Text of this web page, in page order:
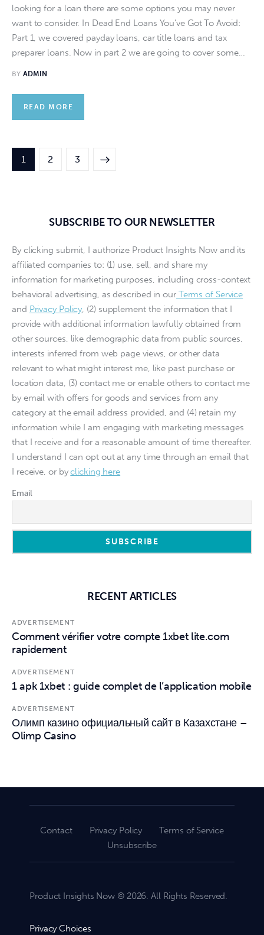
looking for a loan there are some options you may never
want to consider. In Dead End Loans You’ve Got To Avoid:
Part 1, we covered payday loans, car title loans and tax
preparer loans. Now in part 2 we are going to cover some…
BY ADMIN
READ MORE
1 2 3
SUBSCRIBE TO OUR NEWSLETTER
By clicking submit, I authorize Product Insights Now and its
affiliated companies to: (1) use, sell, and share my
information for marketing purposes, including cross-context
behavioral advertising, as described in ourTerms of Service
and Privacy Policy, (2) supplement the information that I
provide with additional information lawfully obtained from
other sources, like demographic data from public sources,
interests inferred from web page views, or other data
relevant to what might interest me, like past purchase or
location data, (3) contact me or enable others to contact me
by email with offers for goods and services from any
category at the email address provided, and (4) retain my
information while I am engaging with marketing messages
that I receive and for a reasonable amount of time thereafter.
I understand I can opt out at any time through an email that
I receive, or byclicking here
Email
RECENT ARTICLES
ADVERTISEMENT
Comment vérifier votre compte 1xbet lite.com
rapidement
ADVERTISEMENT
1 apk 1xbet : guide complet de l’application mobile
ADVERTISEMENT
Олимп казино официальный сайт в Казахстане –
Olimp Casino
Contact Privacy Policy
Terms of Service
Unsubscribe
Product Insights Now © 2026. All Rights Reserved.
Privacy Choices